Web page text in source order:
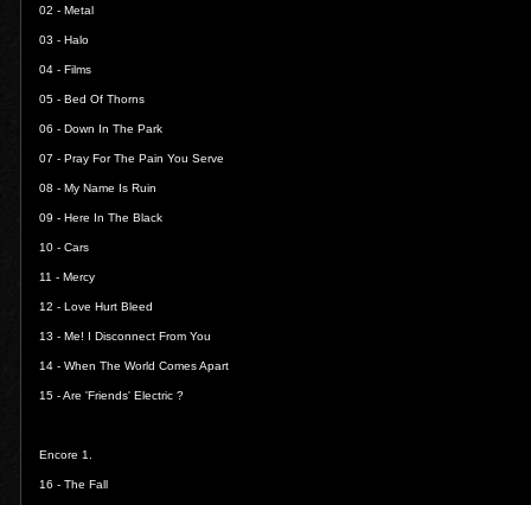
02 - Metal
03 - Halo
04 - Films
05 - Bed Of Thorns
06 - Down In The Park
07 - Pray For The Pain You Serve
08 - My Name Is Ruin
09 - Here In The Black
10 - Cars
11 - Mercy
12 - Love Hurt Bleed
13 - Me! I Disconnect From You
14 - When The World Comes Apart
15 -Are 'Friends' Electric ?
Encore 1.
16 - The Fall